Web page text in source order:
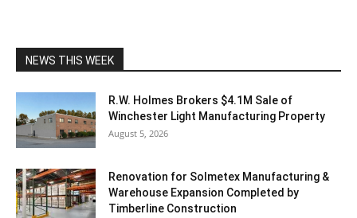
NEWS THIS WEEK
R.W. Holmes Brokers $4.1M Sale of
Winchester Light Manufacturing Property
August 5, 2026
Renovation for Solmetex Manufacturing &
Warehouse Expansion Completed by
Timberline Construction